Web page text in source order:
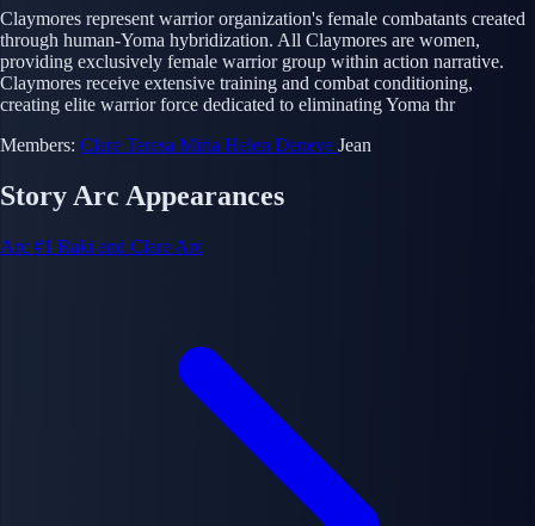
Claymores represent warrior organization's female combatants created
through human-Yoma hybridization. All Claymores are women,
providing exclusively female warrior group within action narrative.
Claymores receive extensive training and combat conditioning,
creating elite warrior force dedicated to eliminating Yoma thr
Members: Clare Teresa Miria Helen Deneve Jean
Story Arc Appearances
Arc #1 Raki and Clare Arc